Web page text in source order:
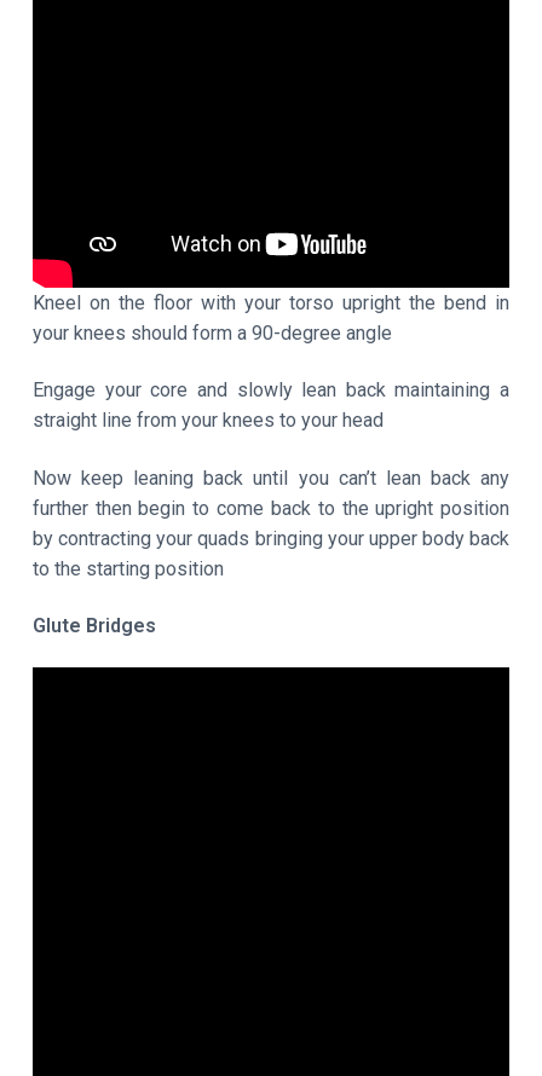
Kneel on the floor with your torso upright the bend in
your knees should form a 90-degree angle
Engage your core and slowly lean back maintaining a
straight line from your knees to your head
Now keep leaning back until you can’t lean back any
further then begin to come back to the upright position
by contracting your quads bringing your upper body back
to the starting position
Glute Bridges